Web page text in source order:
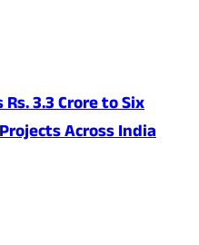
3.3 Crore to Six
Across India